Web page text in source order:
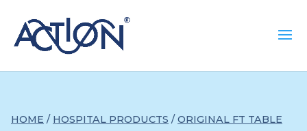
HOME / HOSPITAL PRODUCTS / ORIGINAL FT TABLE